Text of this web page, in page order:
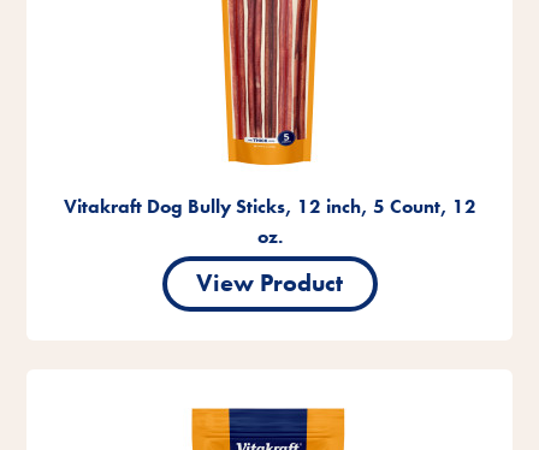
Vitakraft Dog Bully Sticks, 12 inch, 5 Count, 12
oz.
View Product